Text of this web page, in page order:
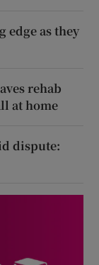
edge as they
rehab
at home
dispute: